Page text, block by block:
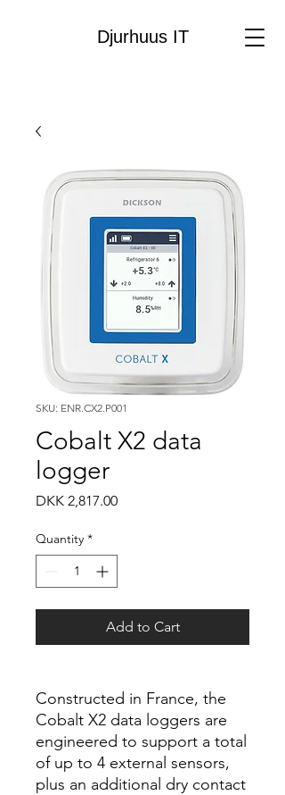
Djurhuus IT
SKU: ENR.CX2.P001
Cobalt X2 data
logger
DKK 2,817.00Price
Quantity *
Add to Cart
Constructed in France, the
Cobalt X2 data loggers are
engineered to support a total
of up to 4 external sensors,
plus an additional dry contact